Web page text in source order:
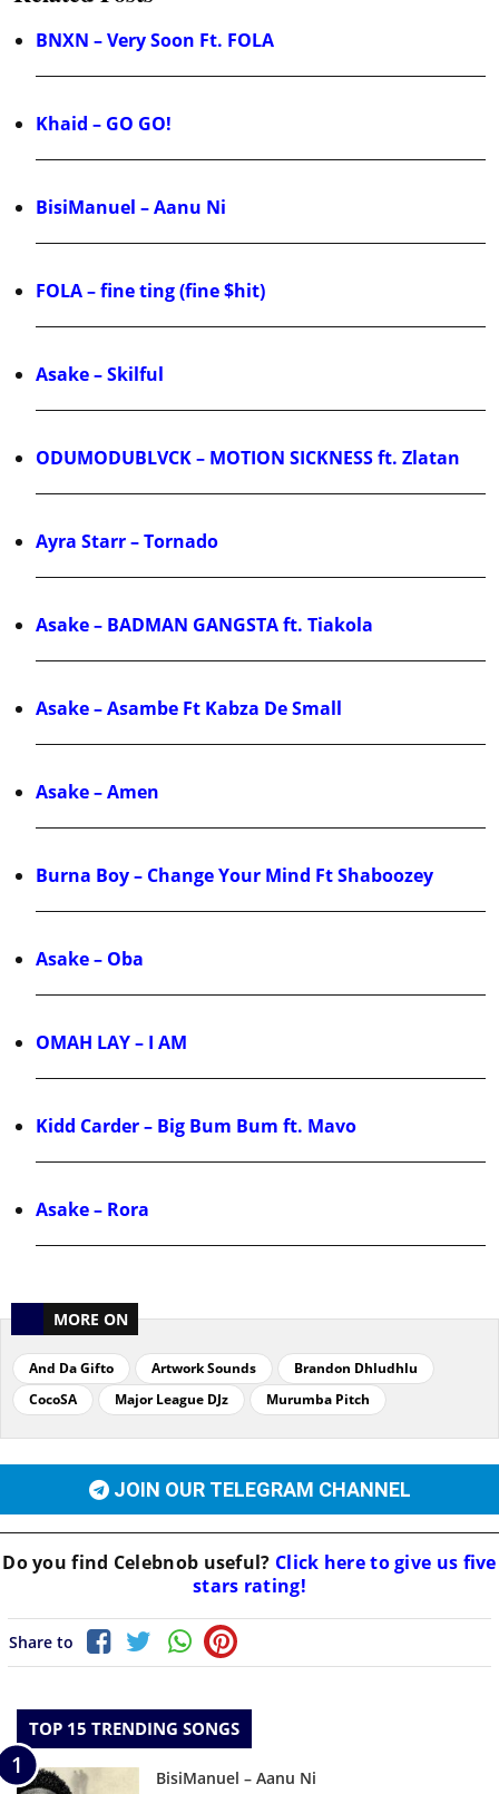
BNXN – Very Soon Ft. FOLA
Khaid – GO GO!
BisiManuel – Aanu Ni
FOLA – fine ting (fine $hit)
Asake – Skilful
ODUMODUBLVCK – MOTION SICKNESS ft. Zlatan
Ayra Starr – Tornado
Asake – BADMAN GANGSTA ft. Tiakola
Asake – Asambe Ft Kabza De Small
Asake – Amen
Burna Boy – Change Your Mind Ft Shaboozey
Asake – Oba
OMAH LAY – I AM
Kidd Carder – Big Bum Bum ft. Mavo
Asake – Rora
MORE ON
And Da Gifto Artwork Sounds
Brandon Dhludhlu
CocoSA
Major League DJz Murumba Pitch
JOIN OUR TELEGRAM CHANNEL
Do you find Celebnob useful? Click here to give us five
stars rating!
Share to
TOP 15 TRENDING SONGS
BisiManuel – Aanu Ni